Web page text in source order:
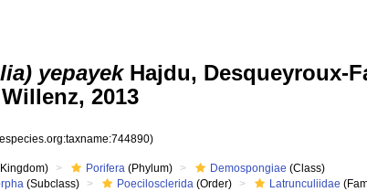
yepayekHajdu, Desqueyroux-
2013
Porifera (Phylum) Demospongiae (Class)
(Subclass) Poecilosclerida (Order) Latrunculiidae